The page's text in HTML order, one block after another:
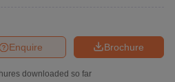
Brochure
Enquire
downloaded so far